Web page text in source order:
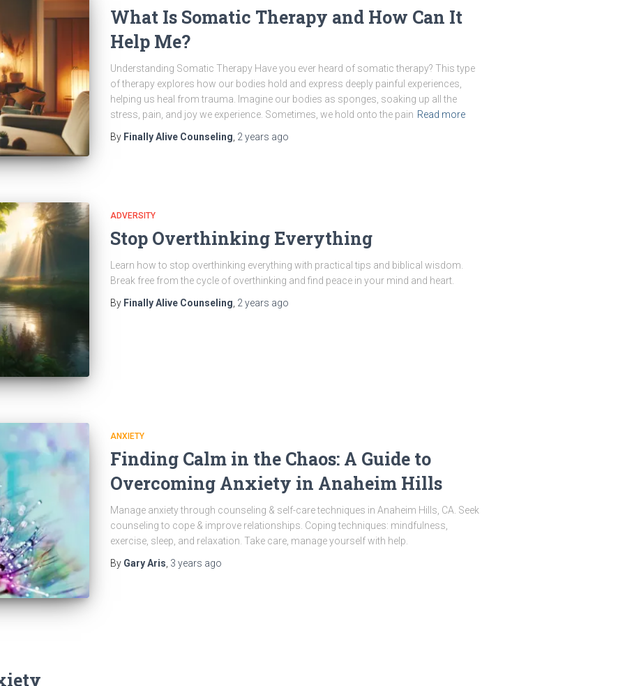
What Is Somatic Therapy and How Can It
Help Me?
Understanding Somatic Therapy Have you ever heard of somatic therapy? This type
of therapy explores how our bodies hold and express deeply painful experiences,
helping us heal from trauma. Imagine our bodies as sponges, soaking up all the
stress, pain, and joy we experience. Sometimes, we hold onto the pain Read more
By Finally Alive Counseling 2 years ago
ADVERSITY
Stop Overthinking Everything
Learn how to stop overthinking everything with practical tips and biblical wisdom.
Break free from the cycle of overthinking and find peace in your mind and heart.
By Finally Alive Counseling 2 years ago
ANXIETY
Finding Calm in the Chaos: A Guide to
Overcoming Anxiety in Anaheim Hills
Manage anxiety through counseling & self-care techniques in Anaheim Hills, CA. Seek
counseling to cope & improve relationships. Coping techniques: mindfulness,
exercise, sleep, and relaxation. Take care, manage yourself with help.
By Gary Aris, 3 years ago